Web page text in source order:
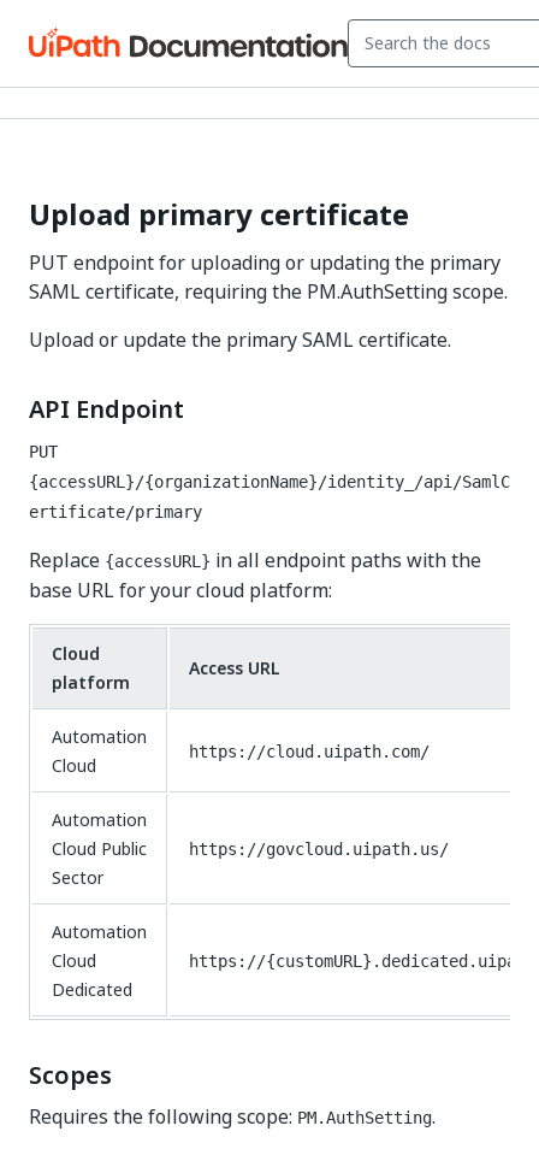
Upload primary certificate
PUT endpoint for uploading or updating the primary
SAML certificate, requiring the PM.AuthSetting scope.
Upload or update the primary SAML certificate.
API Endpoint
PUT
{accessURL}/{organizationName}/identity_/api/SamlC
ertificate/primary
Replace {accessURL} in all endpoint paths with the
base URL for your cloud platform:
Cloud
platform
Access URL
Automation
Cloud
https://cloud.uipath.com/
Automation
Cloud Public
Sector
https://govcloud.uipath.us/
Automation
Cloud
Dedicated
https://
Scopes
Requires the following scope: PM.AuthSetting.